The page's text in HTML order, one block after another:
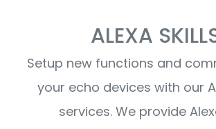
ALEXA
Setup new functions and
your echo devices with our
services. We provide